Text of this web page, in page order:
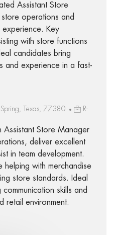
Assistant Store
operations and
experience. Key
with store functions
candidates bring
and experience in a fast-
Texas, 77380
R-
Assistant Store Manager
deliver excellent
in team development.
helping with merchandise
store standards. Ideal
skills and
retail environment.